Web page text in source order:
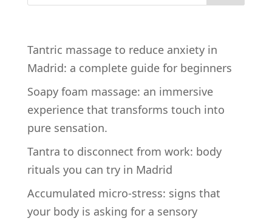
Tantric massage to reduce anxiety in
Madrid: a complete guide for beginners
Soapy foam massage: an immersive
experience that transforms touch into
pure sensation.
Tantra to disconnect from work: body
rituals you can try in Madrid
Accumulated micro-stress: signs that
your body is asking for a sensory